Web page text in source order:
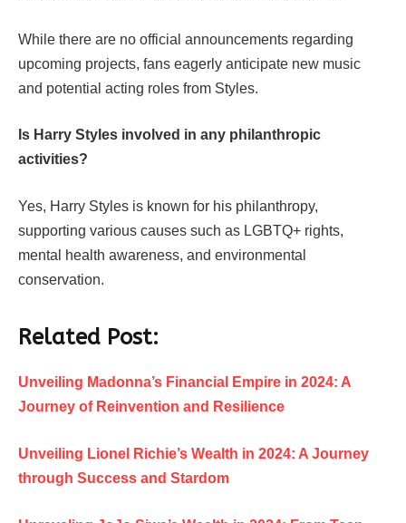
While there are no official announcements regarding
upcoming projects, fans eagerly anticipate new music
and potential acting roles from Styles.
Is Harry Styles involved in any philanthropic
activities?
Yes, Harry Styles is known for his philanthropy,
supporting various causes such as LGBTQ+ rights,
mental health awareness, and environmental
conservation.
Related Post:
Unveiling Madonna’s Financial Empire in 2024: A
Journey of Reinvention and Resilience
Unveiling Lionel Richie’s Wealth in 2024: A Journey
through Success and Stardom